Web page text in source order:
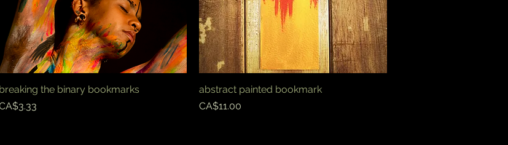
Quick View
breaking the binary bookmarks
Quick View
abstract painted bookmark
Price
CA$11.00